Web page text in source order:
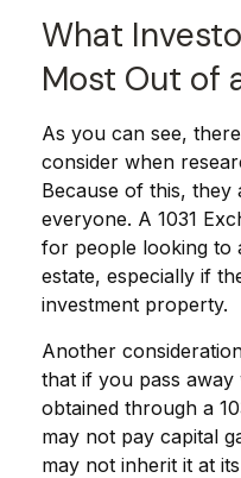
What
Most Out of
As you can see,
consider when
Because of this, they
everyone. A 1031
for people looking to
estate, especially if
investment property.
Another
that if you pass
obtained through a
may not pay capital
may not inherit it at